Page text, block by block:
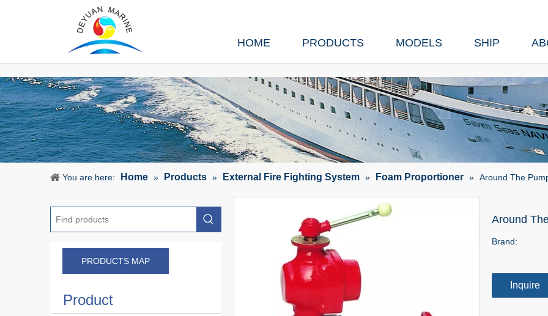
HOME PRODUCTS MODELS SHIP
You are here: Home » Products » External Fire Fighting System » Foam Proportioner » Around The
PRODUCTS MAP
Product
Around
Brand:
Inquire